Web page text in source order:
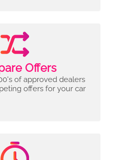
Offers
of approved dealers
offers for your car